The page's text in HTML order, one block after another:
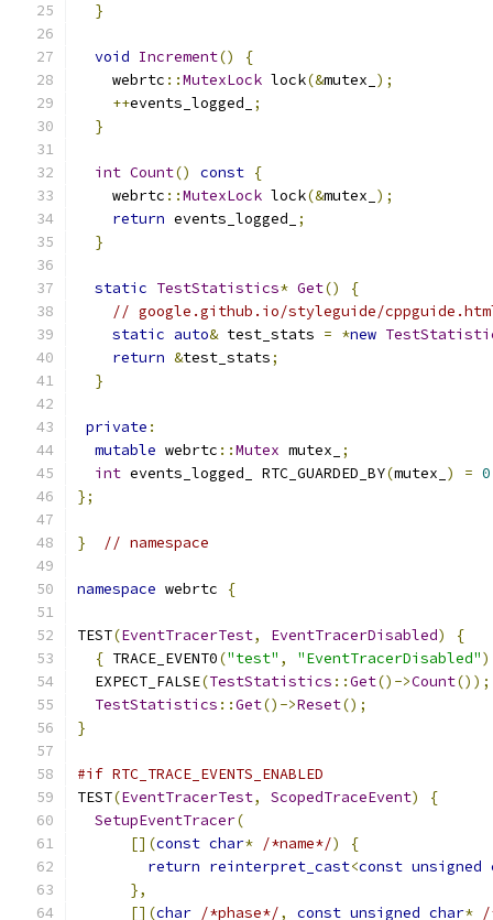
}
void Increment()
{
    webrtc
::MutexLock lock(&mutex_ );
++events_logged_
;
}
int Count() const {
    webrtc
::MutexLock lock(&mutex_ );
return events_logged_
;
}
static TestStatistics* Get()
{
// google.github.io/styleguide/
static auto& test_stats = *new
return &test_stats;
}
private :
mutable webrtc ::Mutex mutex_
;
int events_logged_ RTC_GUARDED_BY(mutex_ ) = 0
};
} // namespace
namespace webrtc {
TEST(EventTracerTest, EventTracerDisabled)
{
{ TRACE_EVENT0("test" , "EventTracerDisabled"
  EXPECT_FALSE
(TestStatistics ::Get()->Count());
TestStatistics ::Get()->Reset();
}
#if RTC_TRACE_EVENTS_ENABLED
TEST(EventTracerTest, ScopedTraceEvent)
{
SetupEventTracer(
[](const char* /*name*/)
{
return reinterpret_cast<const unsigned
},
[](char /*phase*/, const unsigned char* /